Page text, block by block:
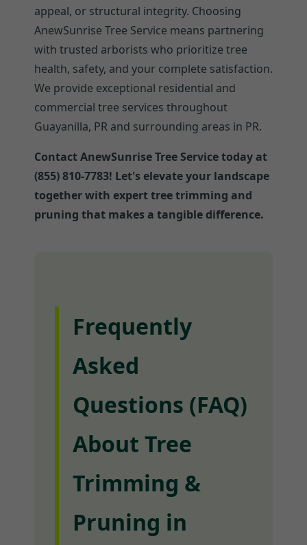
appeal, or structural integrity. Choosing
AnewSunrise Tree Service means partnering
with trusted arborists who prioritize tree
health, safety, and your complete satisfaction.
We provide exceptional residential and
commercial tree services throughout
Guayanilla, PR and surrounding areas in PR.
Contact AnewSunrise Tree Service today at
(855) 810-7783! Let's elevate your landscape
together with expert tree trimming and
pruning that makes a tangible difference.
Frequently
Asked
Questions (FAQ)
About Tree
Trimming &
Pruning in